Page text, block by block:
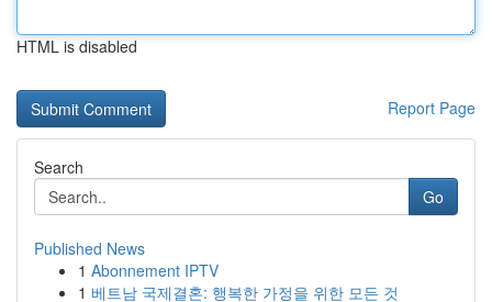
HTML is disabled
Report Page
Search
Go
Published News
1 Abonnement IPTV
1 베트남 국제결혼: 행복한 가정을 위한 모든 것